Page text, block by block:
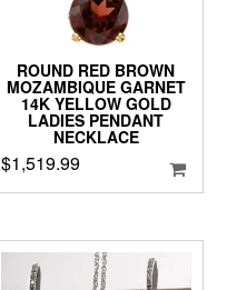
ROUND RED BROWN
MOZAMBIQUE GARNET
14K YELLOW GOLD
LADIES PENDANT
NECKLACE
$1,519.99